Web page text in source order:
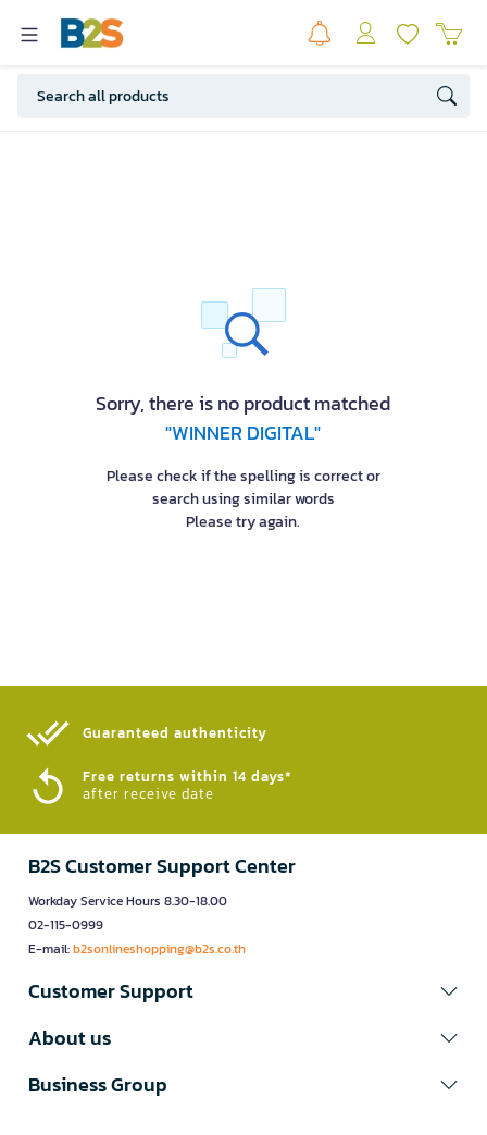
Sorry, there is no product matched
"WINNER DIGITAL"
Please check if the spelling is correct or
search using similar words
Please try again.
Guaranteed authenticity​
Free returns within 14 days*
after receive date
B2S Customer Support Center
Workday Service Hours 8.30-18.00
02-115-0999
E-mail:b2sonlineshopping@b2s.co.th
Customer Support
About us
Business Group